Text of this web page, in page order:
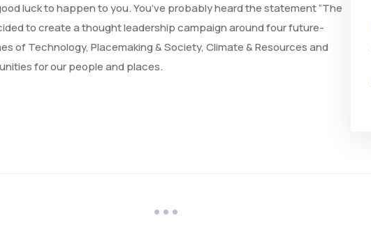
luck to happen to you. You’ve probably heard the statement “The
to create a thought leadership campaign around four future-
of Technology, Placemaking & Society, Climate & Resources and
for our people and places.